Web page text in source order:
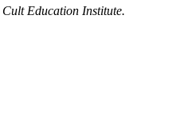
Cult Education Institute.